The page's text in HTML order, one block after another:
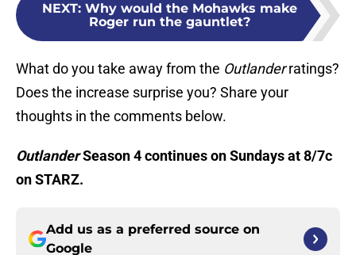
NEXT: Why would the Mohawks make
Roger run the gauntlet?
What do you take away from the Outlanderratings?
Does the increase surprise you? Share your
thoughts in the comments below.
OutlanderSeason 4 continues on Sundays at 8/7c
on STARZ.
Add us as a preferred source on
Google